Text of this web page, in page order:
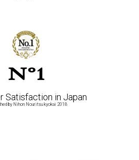
N°1
Satisfaction in Japan
by Nihon Nouritsu kyokai 2018